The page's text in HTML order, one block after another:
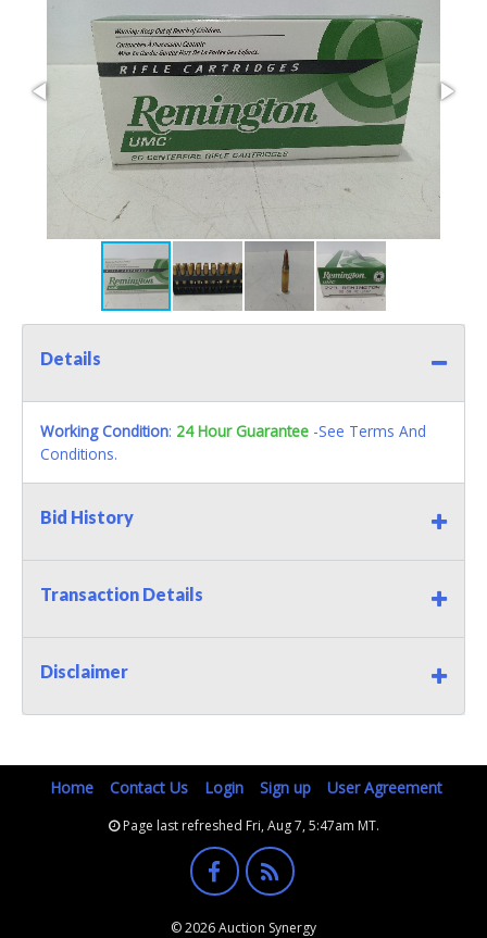
Details
Working Condition: 24 Hour Guarantee -See Terms And
Conditions.
Bid History
Transaction Details
Disclaimer
Home Contact Us Login Sign up User Agreement
Page last refreshed Fri, Aug 7, 5:47am MT.
© 2026 Auction Synergy